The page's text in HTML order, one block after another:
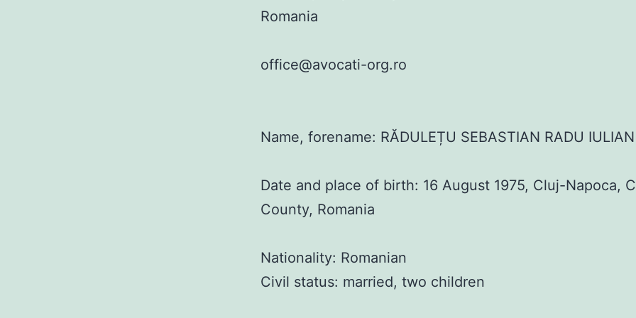
Romania
office@avocati-org.ro
Name, forename: RĂDULEȚU SEBASTIAN RADU IULIAN
Date and place of birth: 16 August 1975, Cluj-Napoca,
County, Romania
Nationality: Romanian
Civil status: married, two children